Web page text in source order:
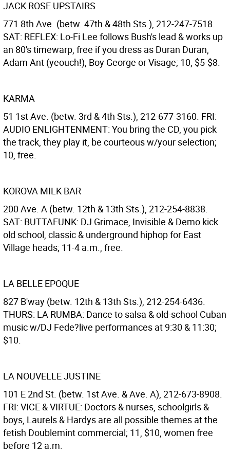
JACK ROSE UPSTAIRS
771 8th Ave. (betw. 47th & 48th Sts.), 212-247-7518.
SAT: REFLEX: Lo-Fi Lee follows Bush's lead & works up
an 80's timewarp, free if you dress as Duran Duran,
Adam Ant (yeouch!), Boy George or Visage; 10, $5-$8.
KARMA
51 1st Ave. (betw. 3rd & 4th Sts.), 212-677-3160. FRI:
AUDIO ENLIGHTENMENT: You bring the CD, you pick
the track, they play it, be courteous w/your selection;
10, free.
KOROVA MILK BAR
200 Ave. A (betw. 12th & 13th Sts.), 212-254-8838.
SAT: BUTTAFUNK: DJ Grimace, Invisible & Demo kick
old school, classic & underground hiphop for East
Village heads; 11-4 a.m., free.
LA BELLE EPOQUE
827 B'way (betw. 12th & 13th Sts.), 212-254-6436.
THURS: LA RUMBA: Dance to salsa & old-school Cuban
music w/DJ Fede?live performances at 9:30 & 11:30;
$10.
LA NOUVELLE JUSTINE
101 E 2nd St. (betw. 1st Ave. & Ave. A), 212-673-8908.
FRI: VICE & VIRTUE: Doctors & nurses, schoolgirls &
boys, Laurels & Hardys are all possible themes at the
fetish Doublemint commercial; 11, $10, women free
before 12 a.m.